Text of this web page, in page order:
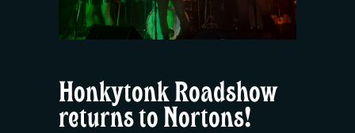
Honkytonk Roadshow
returns to Nortons!